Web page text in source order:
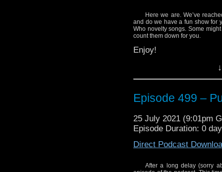
Jon Pertwee – I Am
Bullamakanka – The
Fix It)
Who Cares? Doctor In
Slaves of Kane –
Cybermen – Doctor
The Timelords –
Blitzkrieg – Am the
Bill Bailey – Dr. Qui
Martin Gordon – Her
Here we are. We’ve
and do we have a fun show for
Who novelty songs. Some
count them down for you.
Enjoy!
Here’s where you can
The Go-Go’s I’m
Roberta Tovey –
Frazer Hines – Who’s
Jon Pertwee – I Am
Episode 499 –
25 July 2021 (9:01pm
Episode Duration: 0
Direct Podcast
After a long delay (sorry